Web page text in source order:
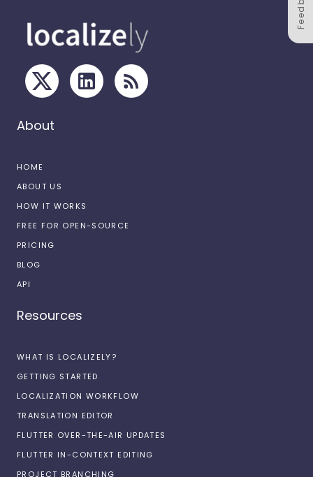
About
HOME
ABOUT US
HOW IT WORKS
FREE FOR OPEN-SOURCE
PRICING
BLOG
API
Resources
WHAT IS LOCALIZELY?
GETTING STARTED
LOCALIZATION WORKFLOW
TRANSLATION EDITOR
FLUTTER OVER-THE-AIR UPDATES
FLUTTER IN-CONTEXT EDITING
PROJECT BRANCHING